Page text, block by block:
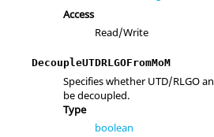
Access
Read/Write
DecoupleUTDRLGOFromMoM
Specifies whether UTD/RLGO
be decoupled.
Type
boolean